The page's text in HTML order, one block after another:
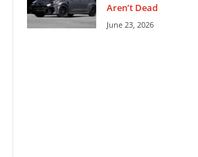
Aren’t Dead
June 23, 2026